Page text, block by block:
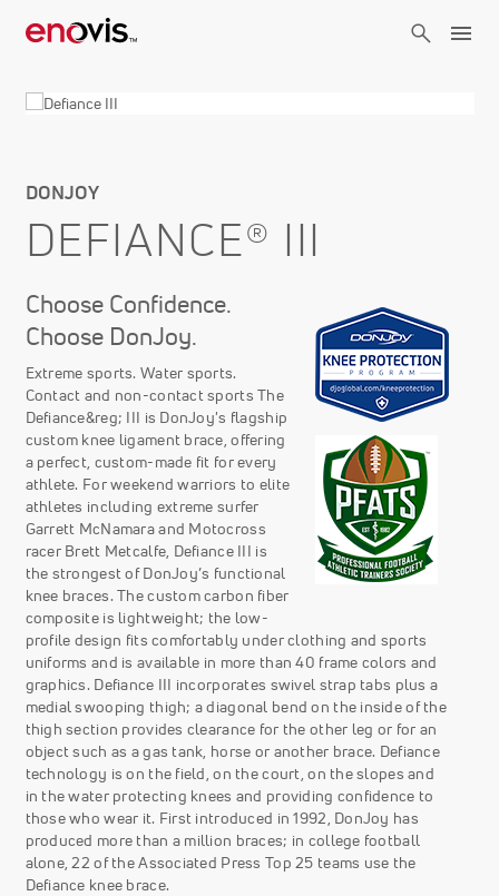
DONJOY
DEFIANCE® III
Choose Confidence.
Choose DonJoy.
Extreme sports. Water sports.
Contact and non-contact sports The
Defiance&reg; III is DonJoy's flagship
custom knee ligament brace, offering
a perfect, custom-made fit for every
athlete. For weekend warriors to elite
athletes including extreme surfer
Garrett McNamara and Motocross
racer Brett Metcalfe, Defiance III is
the strongest of DonJoy’s functional
knee braces. The custom carbon fiber
composite is lightweight; the low-
profile design fits comfortably under clothing and sports
uniforms and is available in more than 40 frame colors and
graphics. Defiance III incorporates swivel strap tabs plus a
medial swooping thigh; a diagonal bend on the inside of the
thigh section provides clearance for the other leg or for an
object such as a gas tank, horse or another brace. Defiance
technology is on the field, on the court, on the slopes and
in the water protecting knees and providing confidence to
those who wear it. First introduced in 1992, DonJoy has
produced more than a million braces; in college football
alone, 22 of the Associated Press Top 25 teams use the
Defiance knee brace.